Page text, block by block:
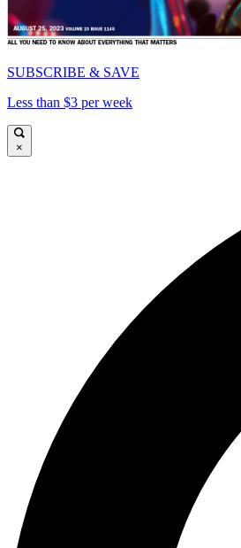
SUBSCRIBE & SAVE
Less than $3 per week
×